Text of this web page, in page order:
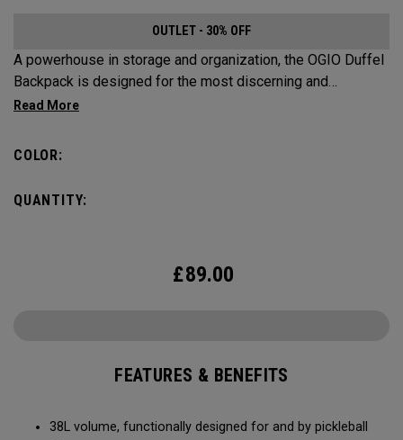
OUTLET - 30% OFF
A powerhouse in storage and organization, the OGIO Duffel
Backpack is designed for the most discerning and
demanding pickleball players. This spacious and versatile
compartment and plenty of room for all your tournament
COLOR:
QUANTITY:
£89.00
FEATURES & BENEFITS
38L volume, functionally designed for and by pickleball